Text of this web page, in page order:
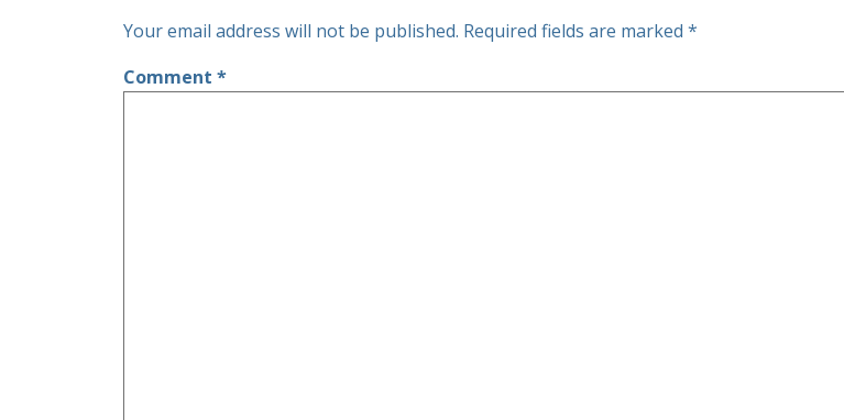
Your email address will not be published. Required fields are marked *
Comment *